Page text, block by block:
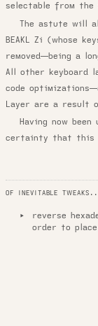
selectable from the
The astute will
BEAKL Zi (whose
removed—being a
All other keyboard
code
Layer are a result
Having now
certainty that this
OF INEVITABLE TWEAKS..
reverse
order to